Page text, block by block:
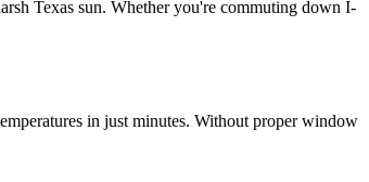
Texas sun. Whether you're commuting down I-
in just minutes. Without proper window